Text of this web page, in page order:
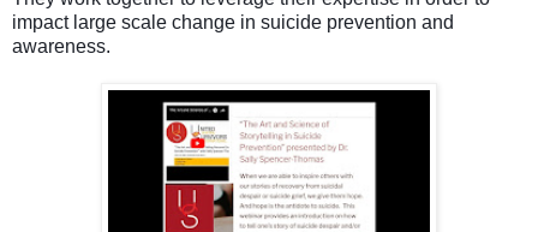
impact large scale change in suicide prevention and
awareness.